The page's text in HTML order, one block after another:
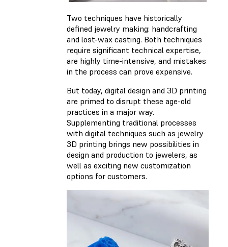
Two techniques have historically
defined jewelry making: handcrafting
and lost-wax casting. Both techniques
require significant technical expertise,
are highly time-intensive, and mistakes
in the process can prove expensive.
But today, digital design and 3D printing
are primed to disrupt these age-old
practices in a major way.
Supplementing traditional processes
with digital techniques such as jewelry
3D printing brings new possibilities in
design and production to jewelers, as
well as exciting new customization
options for customers.